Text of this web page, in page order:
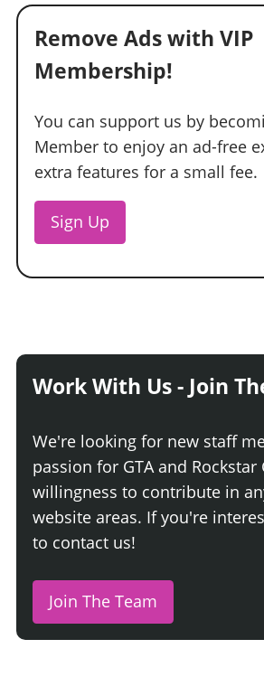
Remove Ads with VIP
Membership!
You can support us by
Member to enjoy an ad-free
extra features for a small fee.
Sign Up
Work With Us - Join
We're looking for new staff
passion for GTA and Rockstar
willingness to contribute in
website areas. If you're
to contact us!
Join The Team